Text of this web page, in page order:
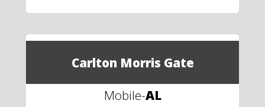
Carlton Morris Gate
Mobile-AL